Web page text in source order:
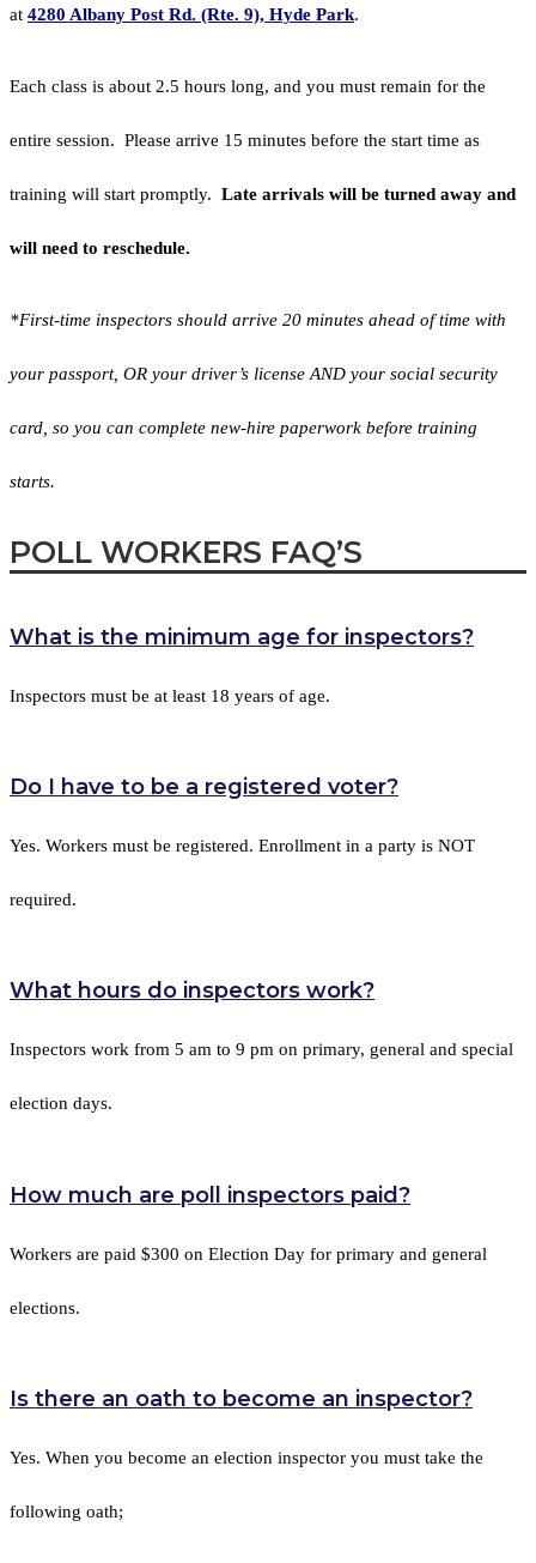
at 4280 Albany Post Rd. (Rte. 9), Hyde Park.
Each class is about 2.5 hours long, and you must remain for the
entire session. Please arrive 15 minutes before the start time as
training will start promptly. Late arrivals will be turned away and
will need to reschedule.
*First-time inspectors should arrive 20 minutes ahead of time with
your passport, OR your driver’s license AND your social security
card, so you can complete new-hire paperwork before training
starts.
POLL WORKERS FAQ’S
What is the minimum age for inspectors?
Inspectors must be at least 18 years of age.
Do I have to be a registered voter?
Yes. Workers must be registered. Enrollment in a party is NOT
required.
What hours do inspectors work?
Inspectors work from 5 am to 9 pm on primary, general and special
election days.
How much are poll inspectors paid?
Workers are paid $300 on Election Day for primary and general
elections.
Is there an oath to become an inspector?
Yes. When you become an election inspector you must take the
following oath;